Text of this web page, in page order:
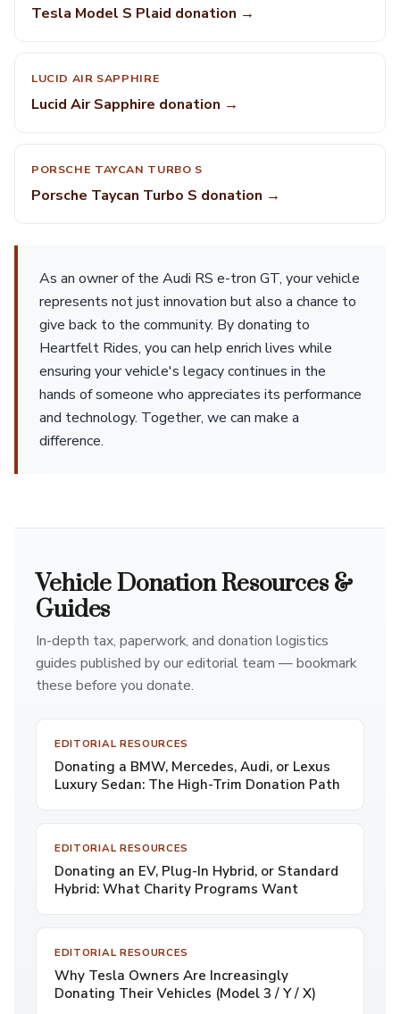
Tesla Model S Plaid donation →
LUCID AIR SAPPHIRE
Lucid Air Sapphire donation →
PORSCHE TAYCAN TURBO S
Porsche Taycan Turbo S donation →
As an owner of the Audi RS e-tron GT, your vehicle
represents not just innovation but also a chance to
give back to the community. By donating to
Heartfelt Rides, you can help enrich lives while
ensuring your vehicle's legacy continues in the
hands of someone who appreciates its performance
and technology. Together, we can make a
difference.
Vehicle Donation Resources &
Guides
In-depth tax, paperwork, and donation logistics
guides published by our editorial team — bookmark
these before you donate.
EDITORIAL RESOURCES
Donating a BMW, Mercedes, Audi, or Lexus
Luxury Sedan: The High-Trim Donation Path
EDITORIAL RESOURCES
Donating an EV, Plug-In Hybrid, or Standard
Hybrid: What Charity Programs Want
EDITORIAL RESOURCES
Why Tesla Owners Are Increasingly
Donating Their Vehicles (Model 3 / Y / X)